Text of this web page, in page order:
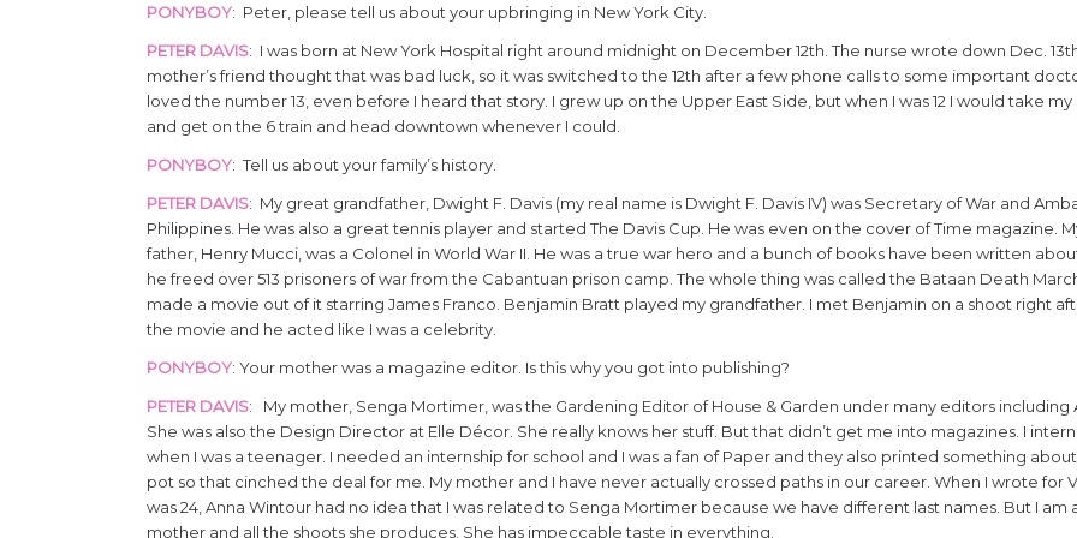
PONYBOY: Peter, please tell us about your upbringing in New York City.
PETER DAVIS: I was born at New York Hospital right around midnight on December 12th. The nurse wrote down Dec.
mother’s friend thought that was bad luck, so it was switched to the 12th after a few phone calls to some important
loved the number 13, even before I heard that story. I grew up on the Upper East Side, but when I was 12 I would take
and get on the 6 train and head downtown whenever I could.
PONYBOY: Tell us about your family’s history.
PETER DAVIS: My great grandfather, Dwight F. Davis (my real name is Dwight F. Davis IV) was Secretary of War and
Philippines. He was also a great tennis player and started The Davis Cup. He was even on the cover of Time magazine.
father, Henry Mucci, was a Colonel in World War II. He was a true war hero and a bunch of books have been written
he freed over 513 prisoners of war from the Cabantuan prison camp. The whole thing was called the Bataan Death
made a movie out of it starring James Franco. Benjamin Bratt played my grandfather. I met Benjamin on a shoot right
the movie and he acted like I was a celebrity.
PONYBOY: Your mother was a magazine editor. Is this why you got into publishing?
PETER DAVIS: My mother, Senga Mortimer, was the Gardening Editor of House & Garden under many editors including
She was also the Design Director at Elle Décor. She really knows her stuff. But that didn’t get me into magazines. I
when I was a teenager. I needed an internship for school and I was a fan of Paper and they also printed something
pot so that cinched the deal for me. My mother and I have never actually crossed paths in our career. When I wrote for
was 24, Anna Wintour had no idea that I was related to Senga Mortimer because we have different last names. But I am
mother and all the shoots she produces. She has impeccable taste in everything.